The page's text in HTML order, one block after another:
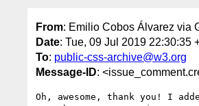
From: Emilio Cobos Álvarez via
Date: Tue, 09 Jul 2019 22:30:35
To: public-css-archive@w3.org
Message-ID:
Oh, awesome, thank you! I